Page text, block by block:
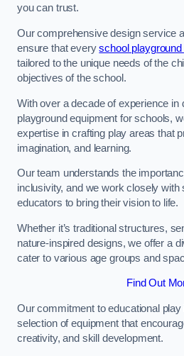
you can trust.
Our comprehensive design service
ensure that everyschool
tailored to the unique needs of the
objectives of the school.
With over a decade of experience in
playground equipment for schools,
expertise in crafting play areas that
imagination, and learning.
Our team understands the
inclusivity, and we work closely with
educators to bring their vision to life.
Whether it’s traditional structures,
nature-inspired designs, we offer a
cater to various age groups and
Find Out
Our commitment to educational play
selection of equipment that
creativity, and skill development.